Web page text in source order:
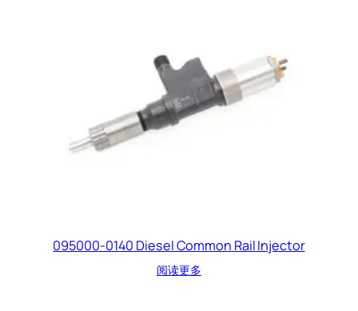
095000-0140 Diesel Common Rail Injector
阅读更多